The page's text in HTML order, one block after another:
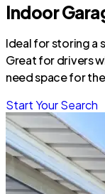
Indoor
Ideal for storing a
Great for drivers
need space for
Start Your Search